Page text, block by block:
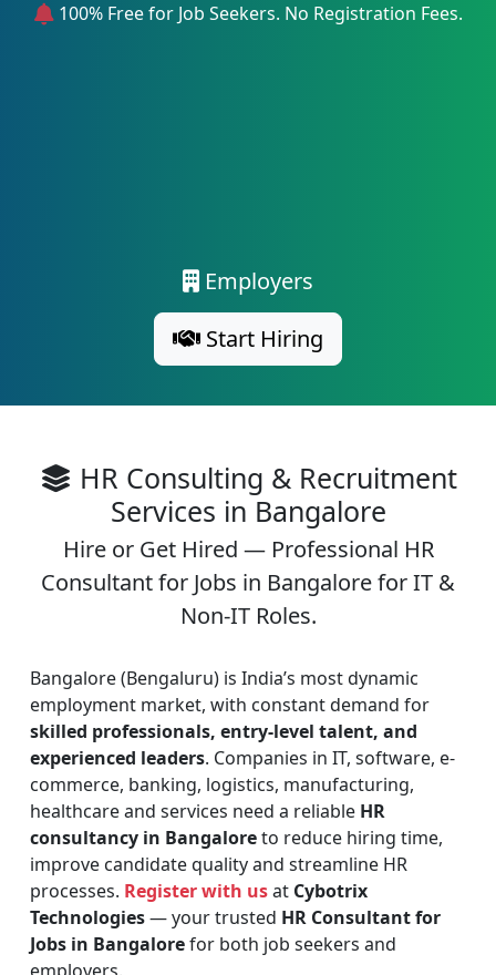
100% Free for Job Seekers. No Registration Fees.
Employers
Start Hiring
HR Consulting & Recruitment
Services in Bangalore
Hire or Get Hired — Professional HR
Consultant for Jobs in Bangalore for IT &
Non-IT Roles.
Bangalore (Bengaluru) is India’s most dynamic
employment market, with constant demand for
skilled professionals, entry-level talent, and
experienced leaders. Companies in IT, software, e-
commerce, banking, logistics, manufacturing,
healthcare and services need a reliable HR
consultancy in Bangaloreto reduce hiring time,
improve candidate quality and streamline HR
processes. Register with usat Cybotrix
Technologies— your trusted HR Consultant for
Jobs in Bangalorefor both job seekers and